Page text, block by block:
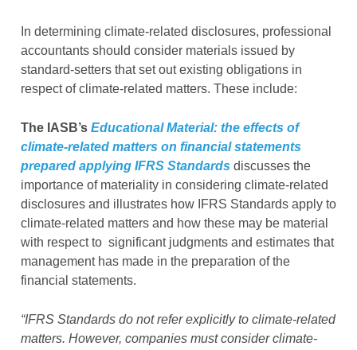
In determining climate-related disclosures, professional
accountants should consider materials issued by
standard-setters that set out existing obligations in
respect of climate-related matters. These include:
The IASB’s Educational Material: the effects of
climate-related matters on financial statements
prepared applying IFRS Standards discusses the
importance of materiality in considering climate-related
disclosures and illustrates how IFRS Standards apply to
climate-related matters and how these may be material
with respect to significant judgments and estimates that
management has made in the preparation of the
financial statements.
“IFRS Standards do not refer explicitly to climate-related
matters. However, companies must consider climate-